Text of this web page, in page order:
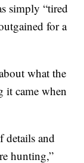
simply “tired
for a
what the
it came when
details and
hunting,”